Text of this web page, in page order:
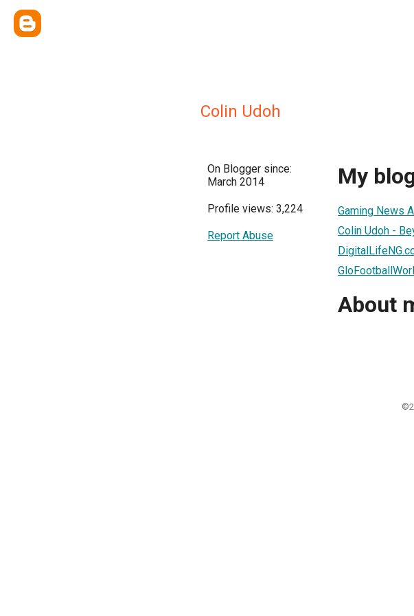
Colin Udoh
On Blogger since:
March 2014
Profile views: 3,224
Report Abuse
My
Gaming News
Colin Udoh -
About